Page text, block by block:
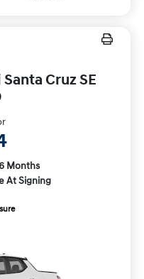
Cruz SE
Months
At Signing